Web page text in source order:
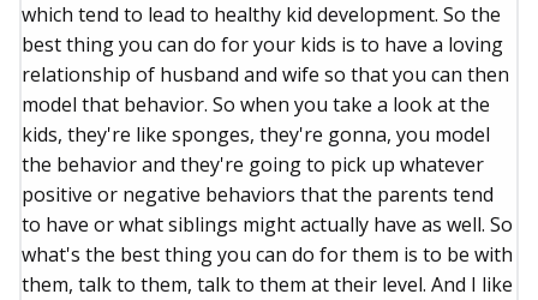
which tend to lead to healthy kid development. So the
best thing you can do for your kids is to have a loving
relationship of husband and wife so that you can then
model that behavior. So when you take a look at the
kids, they're like sponges, they're gonna, you model
the behavior and they're going to pick up whatever
positive or negative behaviors that the parents tend
to have or what siblings might actually have as well. So
what's the best thing you can do for them is to be with
them, talk to them, talk to them at their level. And I like